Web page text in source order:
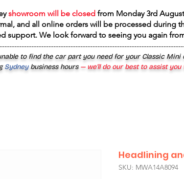
showroom will be closed from Monday 3rd
and all online orders will be processed during
support. We look forward to seeing you again
to find the car part you need for your Classic Mini
Sydney business hours— we’ll do our best to assist
Headlining
SKU: MWA14A8094